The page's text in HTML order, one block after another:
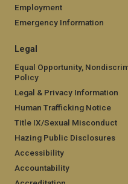
Employment
Emergency Information
Legal
Equal Opportunity,
Policy
Legal & Privacy Information
Human Trafficking Notice
Title IX/Sexual Misconduct
Hazing Public Disclosures
Accessibility
Accountability